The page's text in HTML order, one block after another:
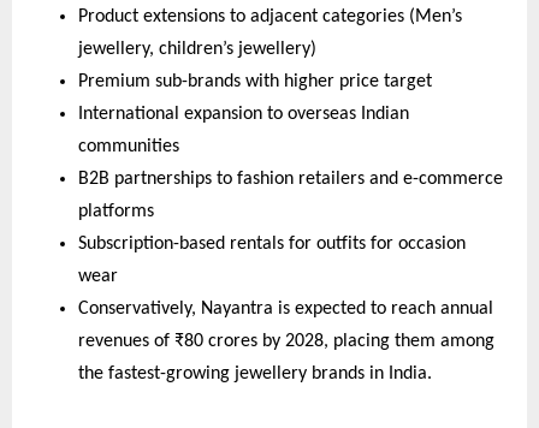
Product extensions to adjacent categories (Men’s
jewellery, children’s jewellery)
Premium sub-brands with higher price target
International expansion to overseas Indian
communities
B2B partnerships to fashion retailers and e-commerce
platforms
Subscription-based rentals for outfits for occasion
wear
Conservatively, Nayantra is expected to reach annual
revenues of ₹80 crores by 2028, placing them among
the fastest-growing jewellery brands in India.